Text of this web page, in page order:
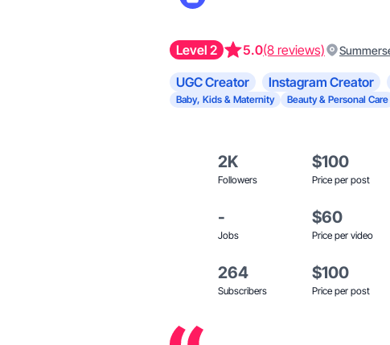
Level 2 5.0(8 reviews)
UGC Creator Instagram Creator
Baby, Kids & Maternity Beauty & Personal Care
2K
Followers
$100
Price per post
-
Jobs
$60
Price per video
264
Subscribers
$100
Price per post